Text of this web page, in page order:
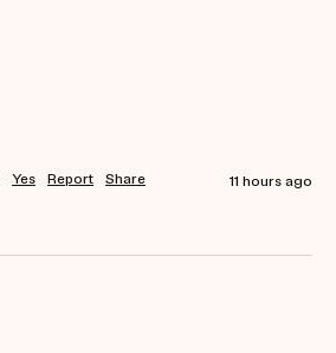
Yes Report Share 11 hours ago